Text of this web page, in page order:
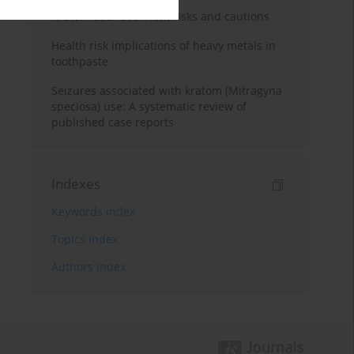
Kratom use: Overview, risks and cautions
Health risk implications of heavy metals in
toothpaste
Seizures associated with kratom (Mitragyna
speciosa) use: A systematic review of
published case reports
Indexes
Keywords index
Topics index
Authors index